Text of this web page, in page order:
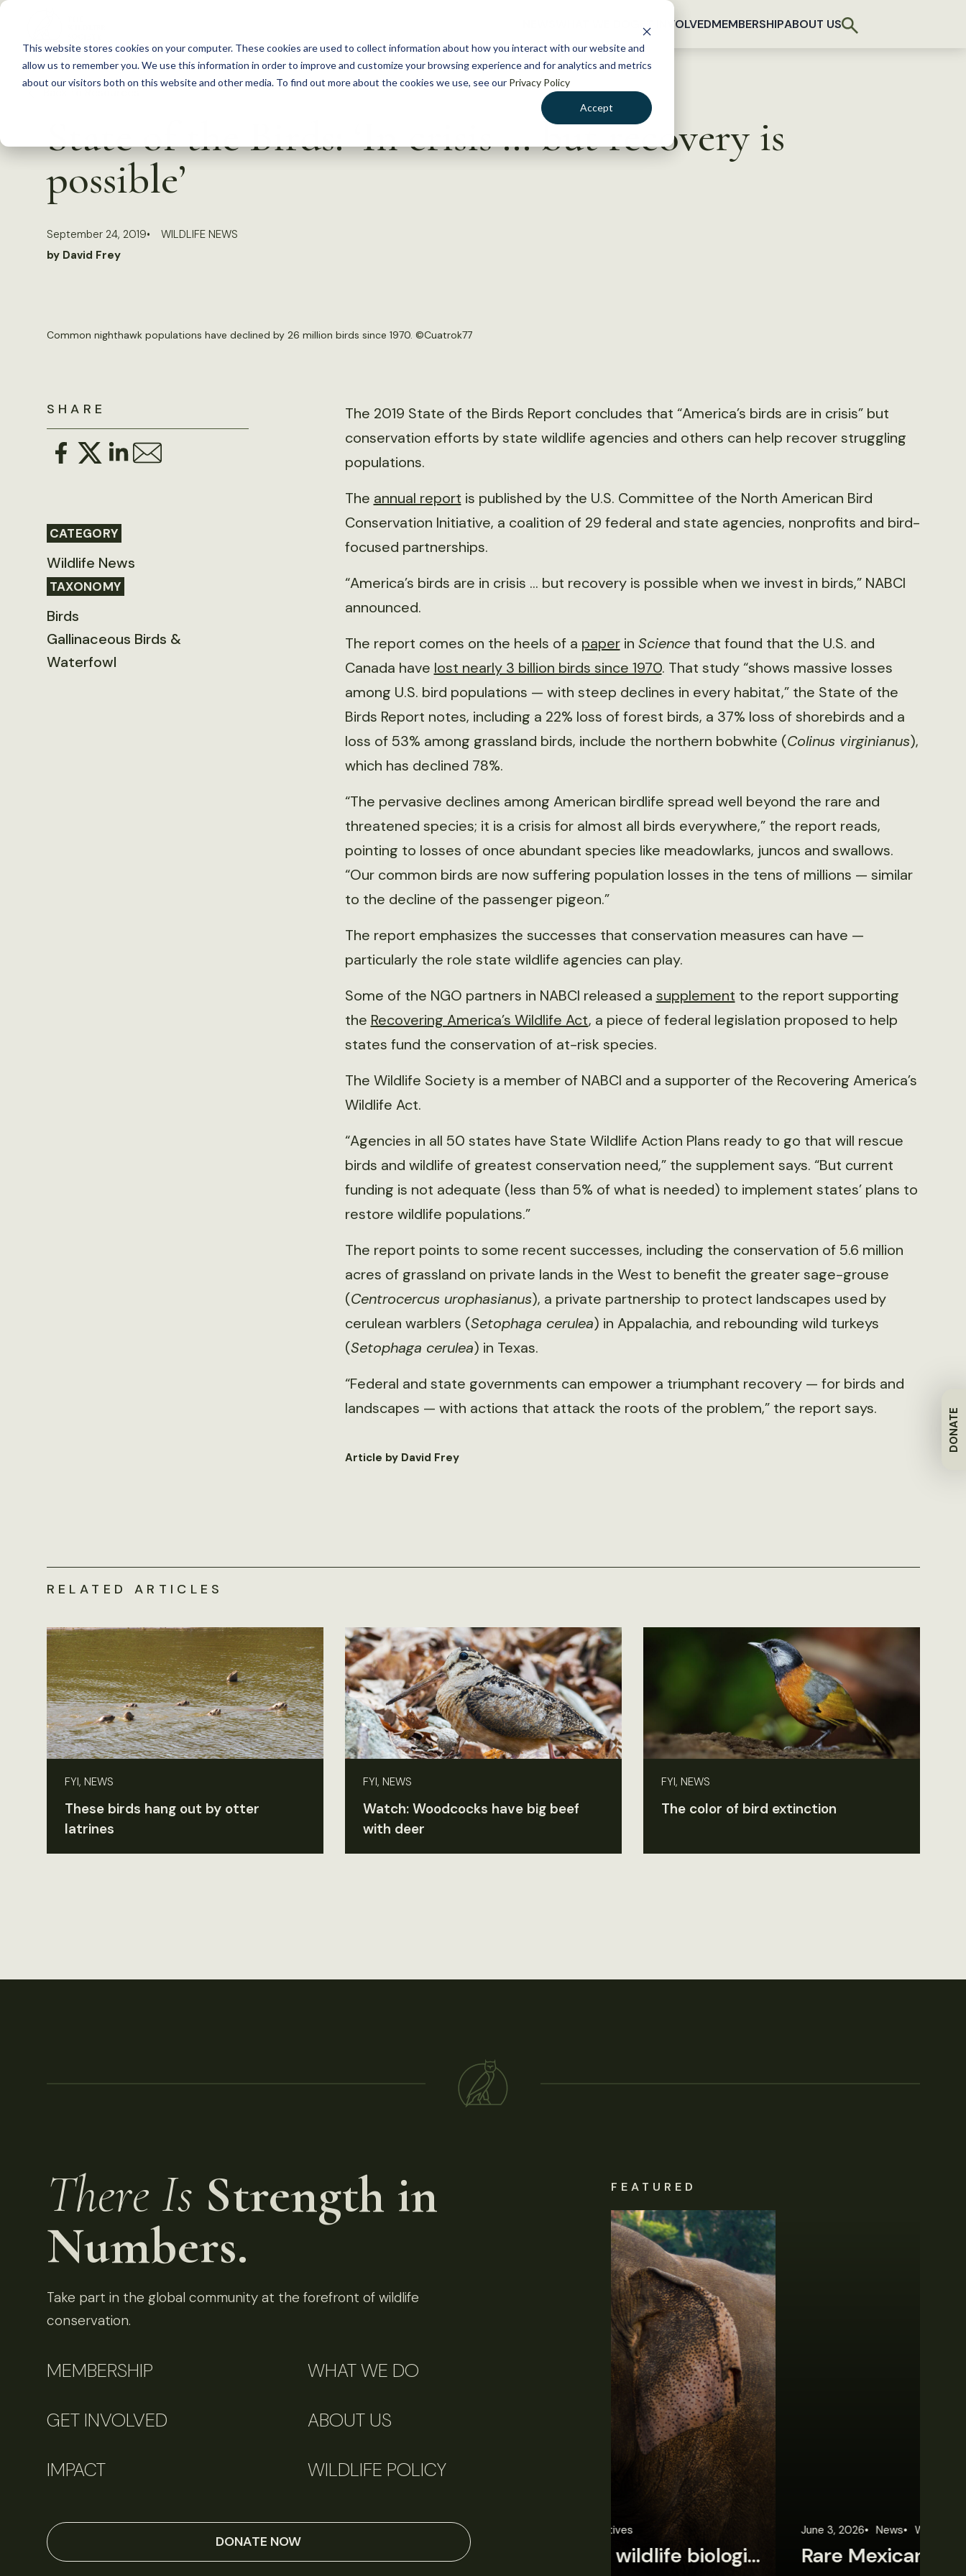
This website stores cookies on your computer. These cookies are used to collect information about how you interact with our website and
allow us to remember you. We use this information in order to improve and customize your browsing experience and for analytics and metrics
about our visitors both on this website and other media. To find out more about the cookies we use, see our Privacy Policy
Accept
S
c
GET INVOLVEDMEMBERSHIPABOUT US
DONATE
State of the Birds: ‘In crisis … but recovery is
possible’
September 24, 2019
WILDLIFE NEWS
by David Frey
Common nighthawk populations have declined by 26 million birds since 1970. ©Cuatrok77
SHARE
CATEGORY
Wildlife News
TAXONOMY
Birds
Gallinaceous Birds &
Waterfowl
The 2019 State of the Birds Report concludes that “America’s birds are in crisis” but
conservation efforts by state wildlife agencies and others can help recover struggling
populations.
The annual report is published by the U.S. Committee of the North American Bird
Conservation Initiative, a coalition of 29 federal and state agencies, nonprofits and bird-
focused partnerships.
“America’s birds are in crisis … but recovery is possible when we invest in birds,” NABCI
announced.
The report comes on the heels of a paperin Sciencethat found that the U.S. and
Canada have lost nearly 3 billion birds since 1970. That study “shows massive losses
among U.S. bird populations — with steep declines in every habitat,” the State of the
Birds Report notes, including a 22% loss of forest birds, a 37% loss of shorebirds and a
loss of 53% among grassland birds, include the northern bobwhite (Colinus virginianus),
which has declined 78%.
“The pervasive declines among American birdlife spread well beyond the rare and
threatened species; it is a crisis for almost all birds everywhere,” the report reads,
pointing to losses of once abundant species like meadowlarks, juncos and swallows.
“Our common birds are now suffering population losses in the tens of millions — similar
to the decline of the passenger pigeon.”
The report emphasizes the successes that conservation measures can have —
particularly the role state wildlife agencies can play.
Some of the NGO partners in NABCI released a supplement to the report supporting
the Recovering America’s Wildlife Act, a piece of federal legislation proposed to help
states fund the conservation of at-risk species.
The Wildlife Society is a member of NABCI and a supporter of the Recovering America’s
Wildlife Act.
“Agencies in all 50 states have State Wildlife Action Plans ready to go that will rescue
birds and wildlife of greatest conservation need,” the supplement says. “But current
funding is not adequate (less than 5% of what is needed) to implement states’ plans to
restore wildlife populations.”
The report points to some recent successes, including the conservation of 5.6 million
acres of grassland on private lands in the West to benefit the greater sage-grouse
(Centrocercus urophasianus), a private partnership to protect landscapes used by
cerulean warblers (Setophaga cerulea) in Appalachia, and rebounding wild turkeys
(Setophaga cerulea) in Texas.
“Federal and state governments can empower a triumphant recovery — for birds and
landscapes — with actions that attack the roots of the problem,” the report says.
Article by David Frey
RELATED ARTICLES
FYI, NEWS
These birds hang out by otter
latrines
FYI, NEWS
Watch: Woodcocks have big beef
with deer
FYI, NEWS
The color of bird extinction
There Is Strength in
Numbers.
Take part in the global community at the forefront of wildlife
conservation.
MEMBERSHIP WHAT WE DO
GET INVOLVED ABOUT US
IMPACT WILDLIFE POLICY
DONATE NOW
FEATURED
Perspectives June 3, 2026 News Wildlife News
Rare Mexican caimans are declining fast